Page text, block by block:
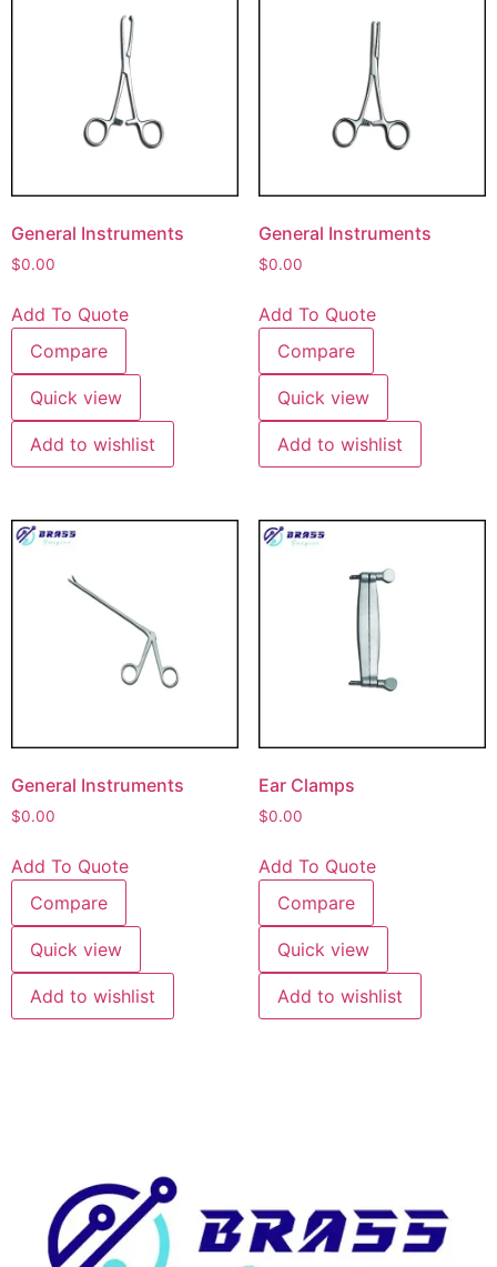
General Instruments
$0.00
Add To Quote
Compare
Quick view
Add to wishlist
General Instruments
$0.00
Add To Quote
Compare
Quick view
Add to wishlist
General Instruments
$0.00
Add To Quote
Compare
Quick view
Add to wishlist
Ear Clamps
$0.00
Add To Quote
Compare
Quick view
Add to wishlist